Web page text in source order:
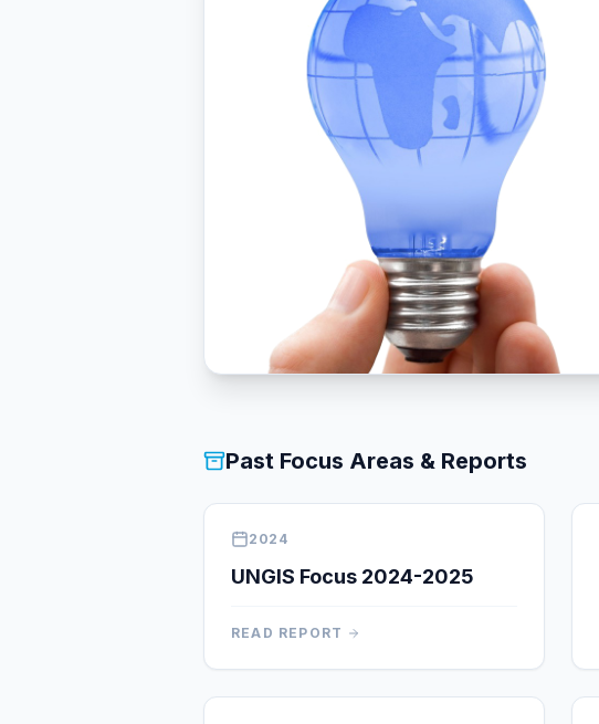
Past Focus Areas & Reports
2024
UNGIS Focus 2024-2025
READ REPORT